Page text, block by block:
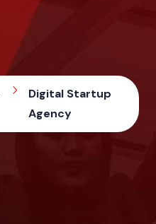
Digital Startup
Agency